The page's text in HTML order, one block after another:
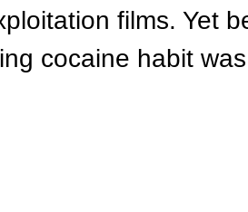
films. Yet
cocaine habit was